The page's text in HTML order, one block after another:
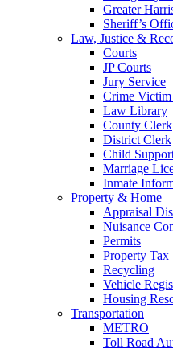
Greater
Sheriff’s
Law, Justice &
Courts
JP Courts
Jury Service
Crime
Law Library
County Clerk
District Clerk
Child
Marriage
Inmate
Property & Home
Appraisal
Nuisance
Permits
Property Tax
Recycling
Vehicle
Housing
Transportation
METRO
Toll Road